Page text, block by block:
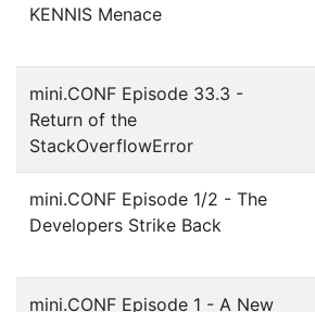
KENNIS Menace
mini.CONF Episode 33.3 -
Return of the
StackOverflowError
mini.CONF Episode 1/2 - The
Developers Strike Back
mini.CONF Episode 1 - A New